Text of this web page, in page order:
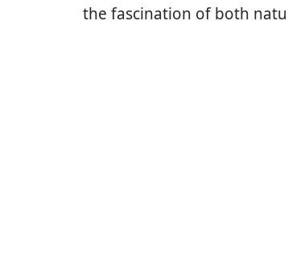
the fascination of both